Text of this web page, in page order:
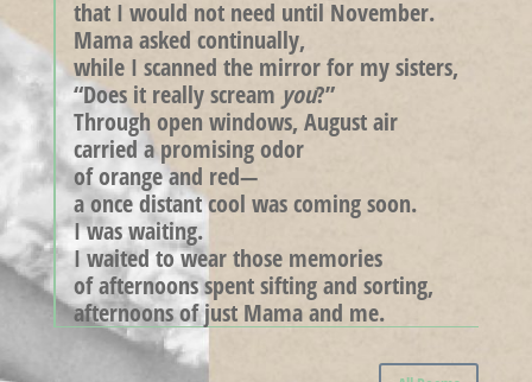
that I would not need until November.
Mama asked continually,
while I scanned the mirror for my sisters,
“Does it really scream you?”
Through open windows, August air
carried a promising odor
of orange and red—
a once distant cool was coming soon.
I was waiting.
I waited to wear those memories
of afternoons spent sifting and sorting,
afternoons of just Mama and me.